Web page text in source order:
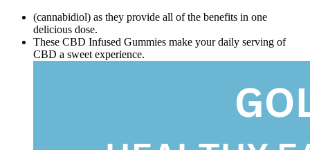
(cannabidiol) as they provide all of the benefits in one
delicious dose.
These CBD Infused Gummies make your daily serving of
CBD a sweet experience.